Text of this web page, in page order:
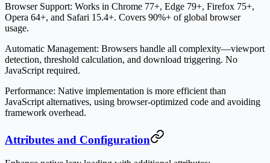
Browser Support: Works in Chrome 77+, Edge 79+, Firefox 75+,
Opera 64+, and Safari 15.4+. Covers 90%+ of global browser
usage.
Automatic Management: Browsers handle all complexity—viewport
detection, threshold calculation, and download triggering. No
JavaScript required.
Performance: Native implementation is more efficient than
JavaScript alternatives, using browser-optimized code and avoiding
framework overhead.
Attributes and Configuration